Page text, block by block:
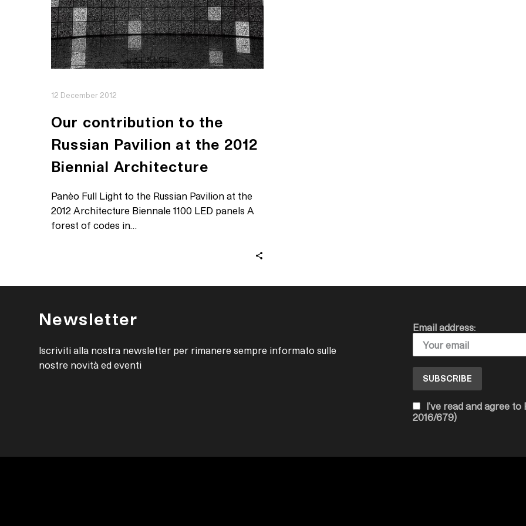
12 December 2012
Our contribution to the
Russian Pavilion at the 2012
Biennial Architecture
Panèo Full Light to the Russian Pavilion at the
2012 Architecture Biennale 1100 LED panels A
forest of codes in…
Newsletter
Iscriviti alla nostra newsletter per rimanere sempre informato sulle
nostre novità ed eventi
Email address:
I’ve read and agree
2016/679)